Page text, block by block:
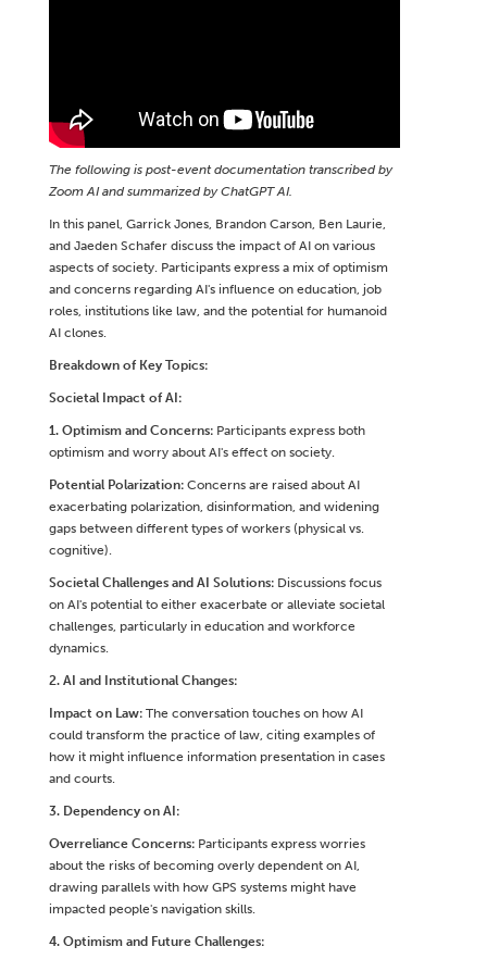
The following is post-event documentation transcribed by
Zoom AI and summarized by ChatGPT AI.
In this panel, Garrick Jones, Brandon Carson, Ben Laurie,
and Jaeden Schafer discuss the impact of AI on various
aspects of society. Participants express a mix of optimism
and concerns regarding AI's influence on education, job
roles, institutions like law, and the potential for humanoid
AI clones.
Breakdown of Key Topics:
Societal Impact of AI:
1. Optimism and Concerns:Participants express both
optimism and worry about AI's effect on society.
Potential Polarization:Concerns are raised about AI
exacerbating polarization, disinformation, and widening
gaps between different types of workers (physical vs.
cognitive).
Societal Challenges and AI Solutions:Discussions focus
on AI's potential to either exacerbate or alleviate societal
challenges, particularly in education and workforce
dynamics.
2. AI and Institutional Changes:
Impact on Law:The conversation touches on how AI
could transform the practice of law, citing examples of
how it might influence information presentation in cases
and courts.
3. Dependency on AI:
Overreliance Concerns:Participants express worries
about the risks of becoming overly dependent on AI,
drawing parallels with how GPS systems might have
impacted people's navigation skills.
4. Optimism and Future Challenges: